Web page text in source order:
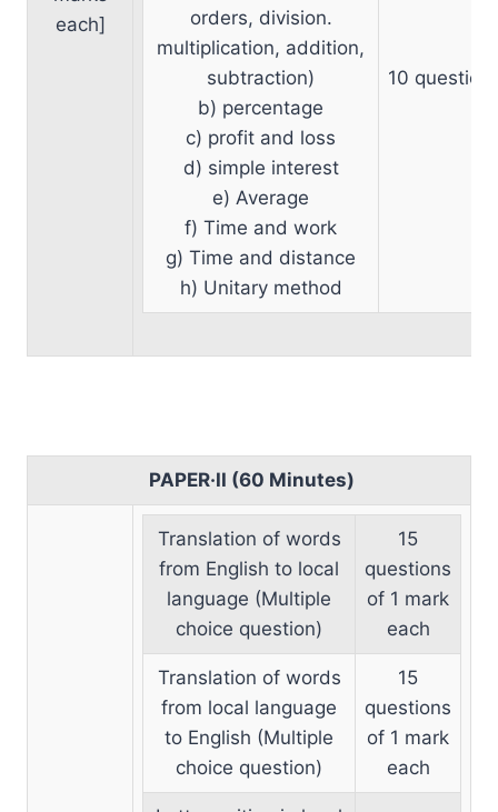
each]
orders, division.
multiplication, addition,
subtraction)
b) percentage
c) profit and loss
d) simple interest
e) Average
f) Time and work
g) Time and distance
h) Unitary method
10
PAPER·II (60 Minutes)
Translation of words
from English to local
language (Multiple
choice question)
15
questions
of 1 mark
each
Translation of words
from local language
to English (Multiple
choice question)
15
questions
of 1 mark
each